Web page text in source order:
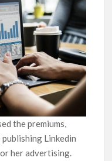
the premiums,
Linkedin
her advertising.